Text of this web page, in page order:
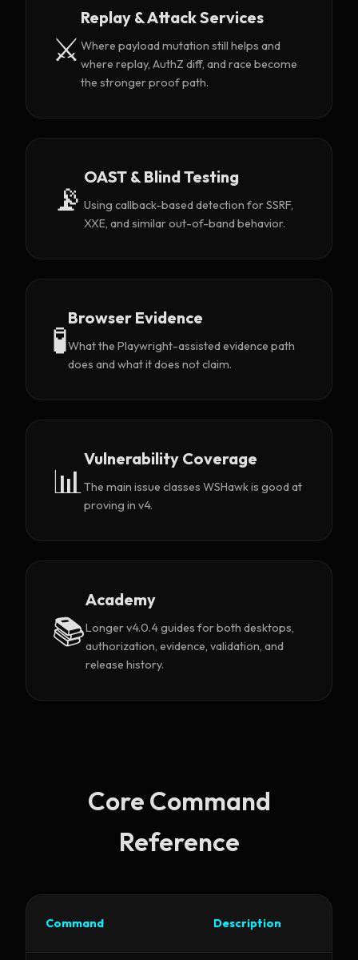
⚔️
Replay & Attack Services
Where payload mutation still helps and
where replay, AuthZ diff, and race become
the stronger proof path.
📡
OAST & Blind Testing
Using callback-based detection for SSRF,
XXE, and similar out-of-band behavior.
🧪
Browser Evidence
What the Playwright-assisted evidence path
does and what it does not claim.
📊
Vulnerability Coverage
The main issue classes WSHawk is good at
proving in v4.
📚
Academy
Longer v4.0.4 guides for both desktops,
authorization, evidence, validation, and
release history.
Core Command
Reference
Command Description